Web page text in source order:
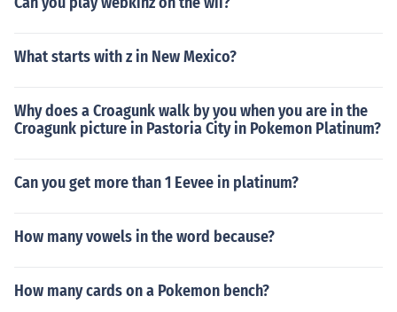
What starts with z in New Mexico?
Why does a Croagunk walk by you when you are in the
Croagunk picture in Pastoria City in Pokemon Platinum?
Can you get more than 1 Eevee in platinum?
How many vowels in the word because?
How many cards on a Pokemon bench?